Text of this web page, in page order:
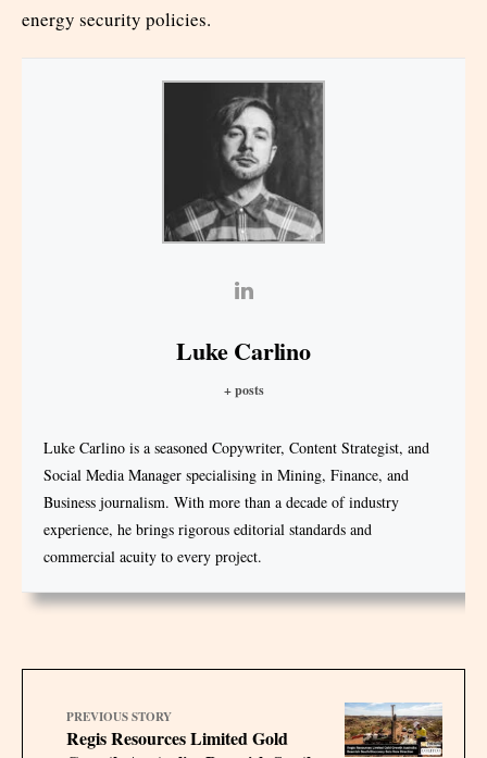
energy security policies.
Luke Carlino
+ posts
Luke Carlino is a seasoned Copywriter, Content Strategist, and
Social Media Manager specialising in Mining, Finance, and
Business journalism. With more than a decade of industry
experience, he brings rigorous editorial standards and
commercial acuity to every project.
PREVIOUS STORY
Regis Resources Limited Gold